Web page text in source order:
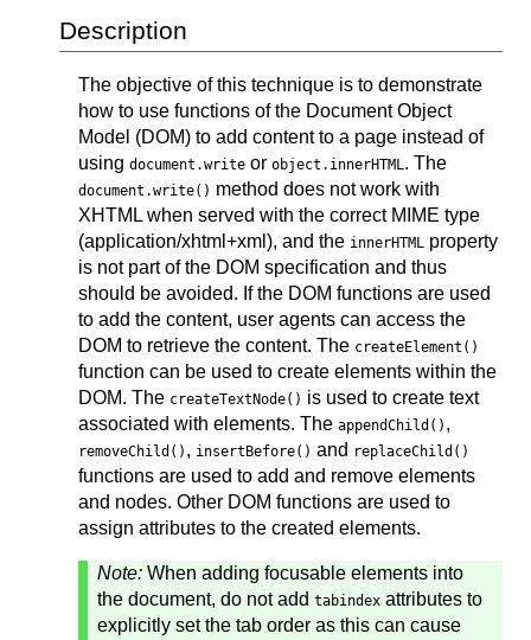
Description
The objective of this technique is to demonstrate
how to use functions of the Document Object
Model (DOM) to add content to a page instead of
using document.write or object.innerHTML. The
document.write() method does not work with
XHTML when served with the correct MIME type
(application/xhtml+xml), and the innerHTML property
is not part of the DOM specification and thus
should be avoided. If the DOM functions are used
to add the content, user agents can access the
DOM to retrieve the content. The createElement()
function can be used to create elements within the
DOM. The createTextNode() is used to create text
associated with elements. The appendChild() ,
removeChild() , insertBefore() and replaceChild()
functions are used to add and remove elements
and nodes. Other DOM functions are used to
assign attributes to the created elements.
Note: When adding focusable elements into
the document, do not add tabindex attributes to
explicitly set the tab order as this can cause